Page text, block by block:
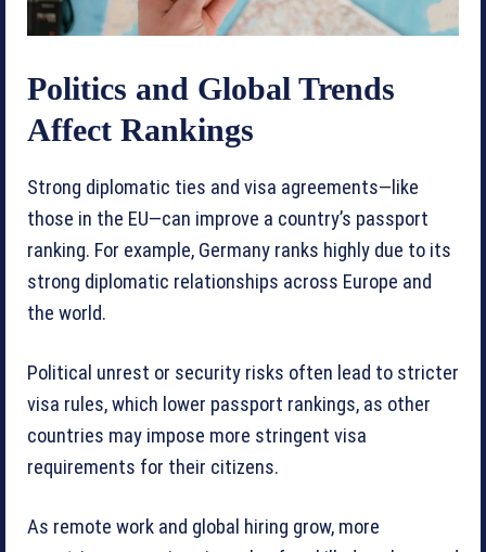
Politics and Global Trends
Affect Rankings
Strong diplomatic ties and visa agreements—like
those in the EU—can improve a country’s passport
ranking. For example, Germany ranks highly due to its
strong diplomatic relationships across Europe and
the world.
Political unrest or security risks often lead to stricter
visa rules, which lower passport rankings, as other
countries may impose more stringent visa
requirements for their citizens.
As remote work and global hiring grow, more